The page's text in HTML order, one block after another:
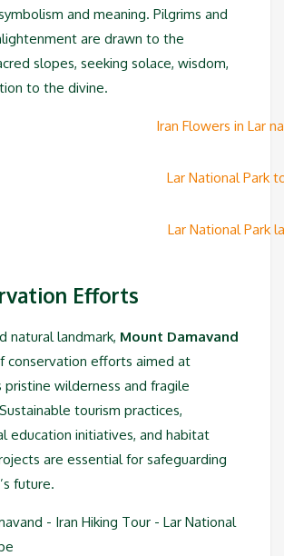
and meaning. Pilgrims and
are drawn to the
slopes, seeking solace, wisdom,
to the divine.
Efforts
natural landmark, Mount Damavand
conservation efforts aimed at
pristine wilderness and fragile
tourism practices,
education initiatives, and habitat
are essential for safeguarding
future.